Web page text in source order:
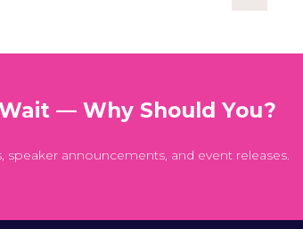
— Why Should You?
announcements, and event releases.